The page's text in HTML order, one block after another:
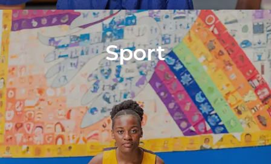
Sport